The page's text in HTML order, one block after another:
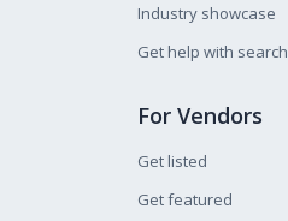
Industry showcase
Get help with search
For Vendors
Get listed
Get featured